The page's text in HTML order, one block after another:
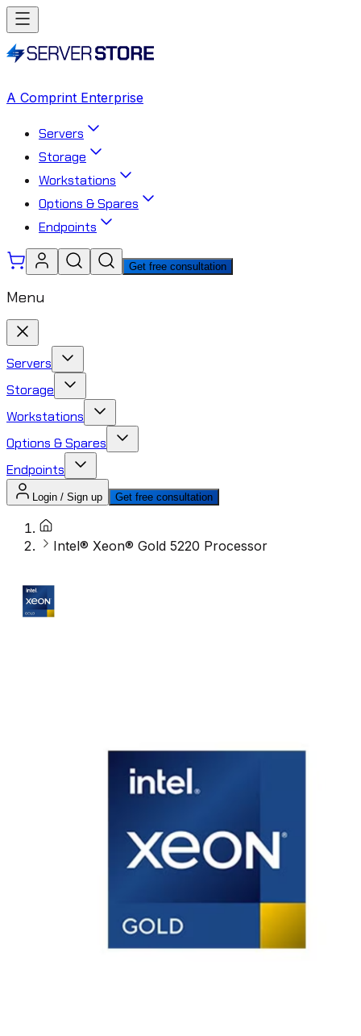
A Comprint Enterprise
Servers
Storage
Workstations
Options & Spares
Endpoints
Get free consultation
Menu
Servers
Storage
Workstations
Options & Spares
Endpoints
Login / Sign up Get free consultation
Intel® Xeon® Gold 5220 Processor